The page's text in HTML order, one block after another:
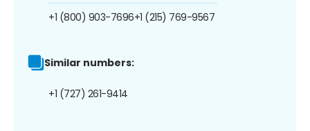
+1 (800) 903-7696+1 (215) 769-9567
Similar numbers:
+1 (727) 261-9414